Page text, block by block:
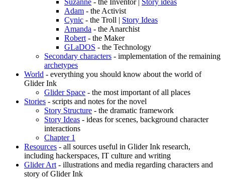
Suzanne - the Inventor | Story ideas
Adam - the Activist
Cynic - the Troll | Story Ideas
Amanda - the Anarchist
Robert- the Maker
GLaDOS - the Technology
Secondary characters - implementation of the remaining
archetypes
World - everything you should know about the world of
Glider Ink
Glider Space - the most important of all places
Stories - scripts and notes for the novel
Story Structure - the dramatic framework
Story Ideas - ideas for scenes, background character
interactions
Chapter 1
Resources - all sources useful in Glider Ink research,
including hackerspaces, IT culture and writing
Glider Art- illustrations and media regarding characters and
story of Glider Ink